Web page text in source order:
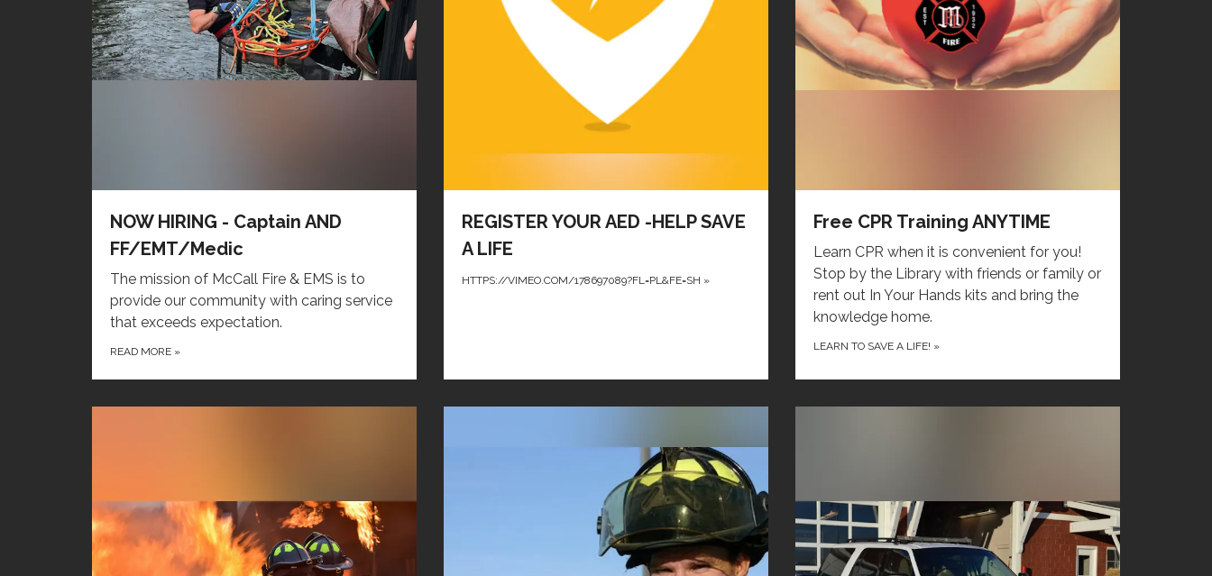
NOW HIRING - Captain AND
FF/EMT/Medic
The mission of McCall Fire & EMS is to
provide our community with caring service
that exceeds expectation.
READ MORE »
REGISTER YOUR AED -HELP SAVE
A LIFE
HTTPS://VIMEO.COM/178697089?FL=PL&FE=SH »
Free CPR Training ANYTIME
Learn CPR when it is convenient for you!
Stop by the Library with friends or family or
rent out In Your Hands kits and bring the
knowledge home.
LEARN TO SAVE A LIFE! »